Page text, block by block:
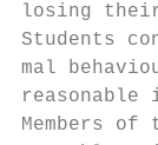
losing
Students
mal
Members